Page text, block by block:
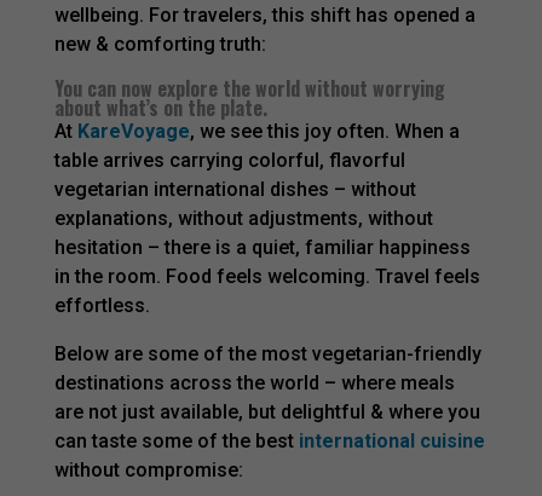
wellbeing. For travelers, this shift has opened a
new & comforting truth:
You can now explore the world without worrying
about what’s on the plate.
At KareVoyage, we see this joy often. When a
table arrives carrying colorful, flavorful
vegetarian international dishes – without
explanations, without adjustments, without
hesitation – there is a quiet, familiar happiness
in the room. Food feels welcoming. Travel feels
effortless.
Below are some of the most vegetarian-friendly
destinations across the world – where meals
are not just available, but delightful & where you
can taste some of the best international cuisine
without compromise: